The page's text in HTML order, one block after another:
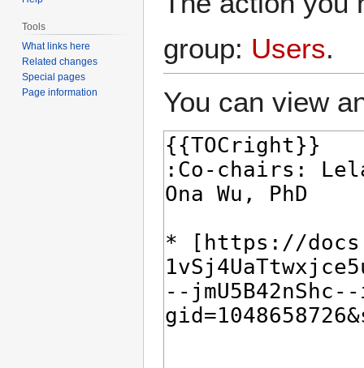
group: Users.
You can view
Tools
What links here
Related changes
Special pages
Page information